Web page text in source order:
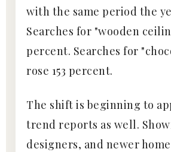
with the same period the
Searches for "wooden
percent. Searches for
rose 153 percent.
The shift is beginning to
trend reports as well.
designers, and newer